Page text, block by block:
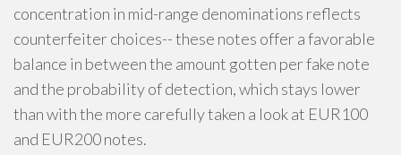
concentration in mid-range denominations reflects
counterfeiter choices-- these notes offer a favorable
balance in between the amount gotten per fake note
and the probability of detection, which stays lower
than with the more carefully taken a look at EUR100
and EUR200 notes.